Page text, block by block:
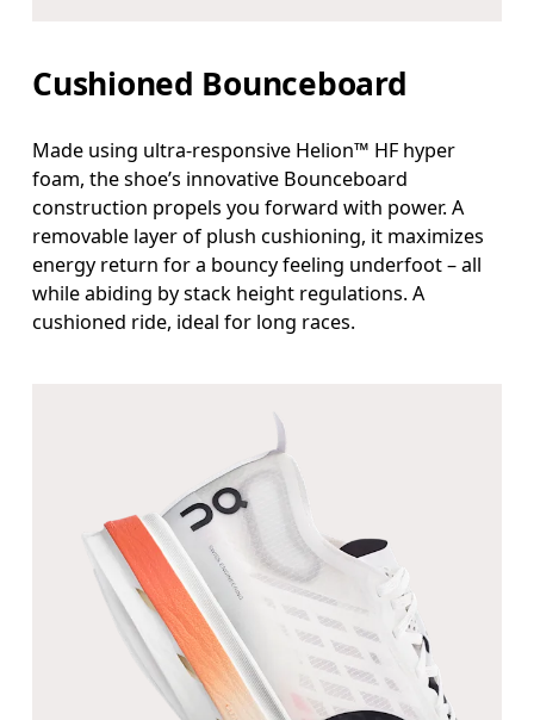
Cushioned Bounceboard
Made using ultra-responsive Helion™ HF hyper
foam, the shoe’s innovative Bounceboard
construction propels you forward with power. A
removable layer of plush cushioning, it maximizes
energy return for a bouncy feeling underfoot – all
while abiding by stack height regulations. A
cushioned ride, ideal for long races.